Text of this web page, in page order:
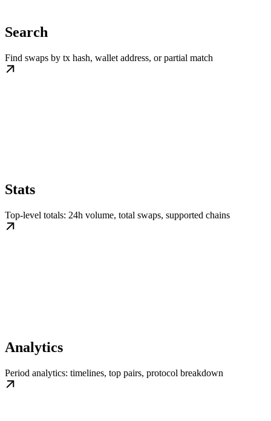
Search
Find swaps by tx hash, wallet address, or partial match
Stats
Top-level totals: 24h volume, total swaps, supported chains
Analytics
Period analytics: timelines, top pairs, protocol breakdown